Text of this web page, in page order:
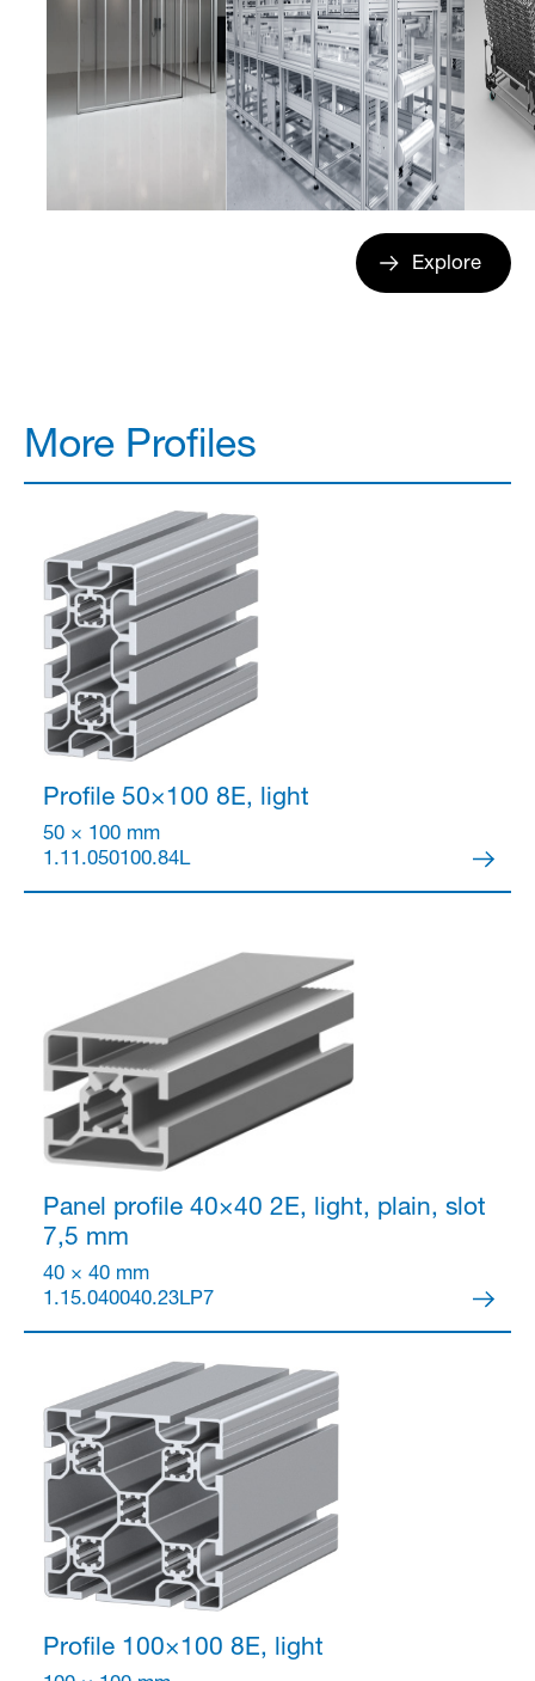
Explore
More Profiles
Profile 50×100 8E, light
50 × 100 mm
1.11.050100.84L
Panel profile 40×40 2E, light, plain, slot
7,5 mm
40 × 40 mm
1.15.040040.23LP7
Profile 100×100 8E, light